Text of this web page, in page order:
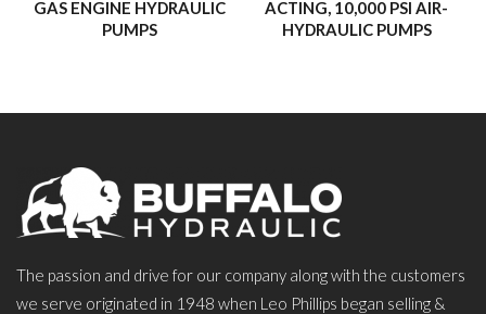
GAS ENGINE HYDRAULIC
PUMPS
ACTING, 10,000 PSI AIR-
HYDRAULIC PUMPS
The passion and drive for our company along with the customers
we serve originated in 1948 when Leo Phillips began selling &